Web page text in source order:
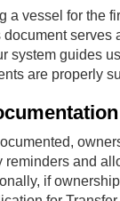
a vessel for the
serves
system guides
are properly
reminders and
if